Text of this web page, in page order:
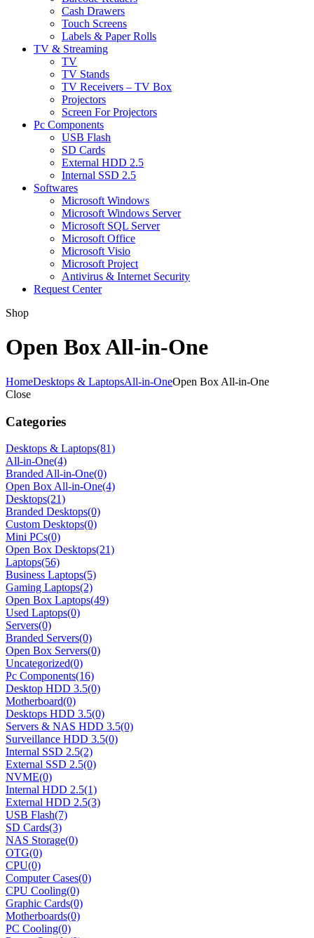
Cash Drawers
Touch Screens
Labels & Paper Rolls
TV & Streaming
TV
TV Stands
TV Receivers – TV Box
Projectors
Screen For Projectors
Pc Components
USB Flash
SD Cards
External HDD 2.5
Internal SSD 2.5
Softwares
Microsoft Windows
Microsoft Windows Server
Microsoft SQL Server
Microsoft Office
Microsoft Visio
Microsoft Project
Antivirus & Internet Security
Request Center
Shop
Open Box All-in-One
HomeDesktops & LaptopsAll-in-OneOpen Box All-in-One
Close
Categories
Desktops & Laptops(81)
All-in-One(4)
Branded All-in-One(0)
Open Box All-in-One(4)
Desktops(21)
Branded Desktops(0)
Custom Desktops(0)
Mini PCs(0)
Open Box Desktops(21)
Laptops(56)
Business Laptops(5)
Gaming Laptops(2)
Open Box Laptops(49)
Used Laptops(0)
Servers(0)
Branded Servers(0)
Open Box Servers(0)
Uncategorized(0)
Pc Components(16)
Desktop HDD 3.5(0)
Motherboard(0)
Desktops HDD 3.5(0)
Servers & NAS HDD 3.5(0)
Surveillance HDD 3.5(0)
Internal SSD 2.5(2)
External SSD 2.5(0)
NVME(0)
Internal HDD 2.5(1)
External HDD 2.5(3)
USB Flash(7)
SD Cards(3)
NAS Storage(0)
OTG(0)
CPU(0)
Computer Cases(0)
CPU Cooling(0)
Graphic Cards(0)
Motherboards(0)
PC Cooling(0)